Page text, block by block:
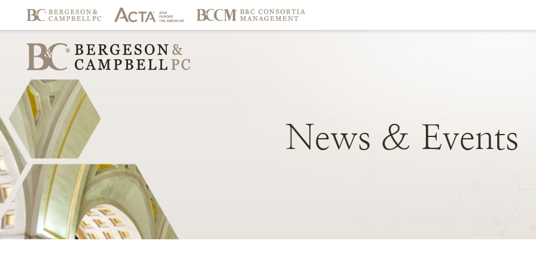
News & Events